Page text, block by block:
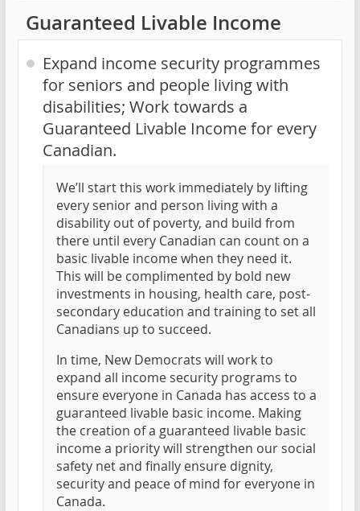
Guaranteed Livable Income
Expand income security programmes
for seniors and people living with
disabilities; Work towards a
Guaranteed Livable Income for every
Canadian.
We’ll start this work immediately by lifting
every senior and person living with a
disability out of poverty, and build from
there until every Canadian can count on a
basic livable income when they need it.
This will be complimented by bold new
investments in housing, health care, post-
secondary education and training to set all
Canadians up to succeed.
In time, New Democrats will work to
expand all income security programs to
ensure everyone in Canada has access to a
guaranteed livable basic income. Making
the creation of a guaranteed livable basic
income a priority will strengthen our social
safety net and finally ensure dignity,
security and peace of mind for everyone in
Canada.